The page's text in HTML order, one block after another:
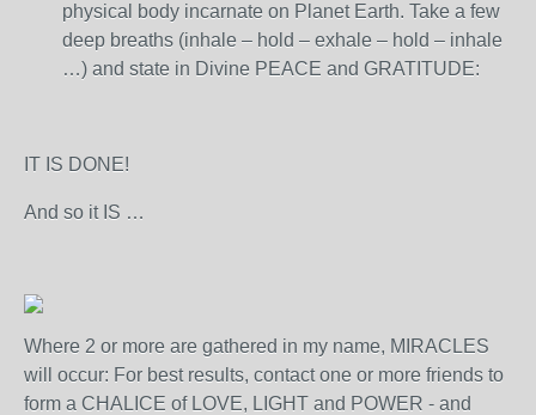
physical body incarnate on Planet Earth. Take a few
deep breaths (inhale – hold – exhale – hold – inhale
…) and state in Divine PEACE and GRATITUDE:
IT IS DONE!
And so it IS …
Where 2 or more are gathered in my name, MIRACLES
will occur: For best results, contact one or more friends to
form a CHALICE of LOVE, LIGHT and POWER - and